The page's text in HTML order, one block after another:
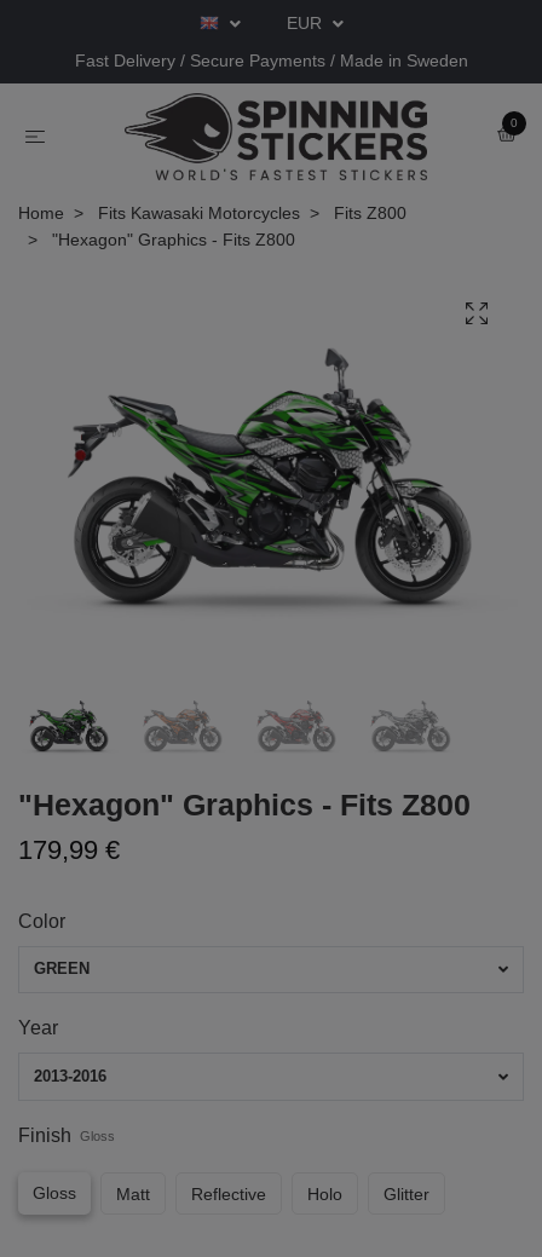
EUR
Fast Delivery / Secure Payments / Made in Sweden
0
Home Fits Kawasaki Motorcycles
Fits Z800
"Hexagon" Graphics - Fits Z800
"Hexagon" Graphics - Fits Z800
179,99 €
Color
GREEN
Year
2013-2016
Finish Gloss
Gloss Matt Reflective Holo Glitter